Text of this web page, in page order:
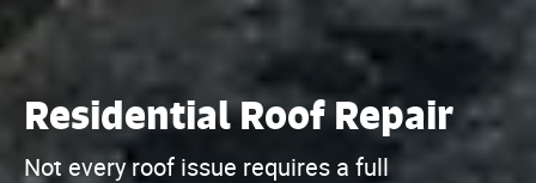
Residential Roof Repair
Not every roof issue requires a full